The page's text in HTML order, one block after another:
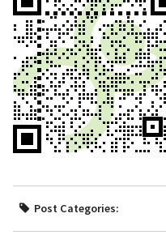
Post Categories: